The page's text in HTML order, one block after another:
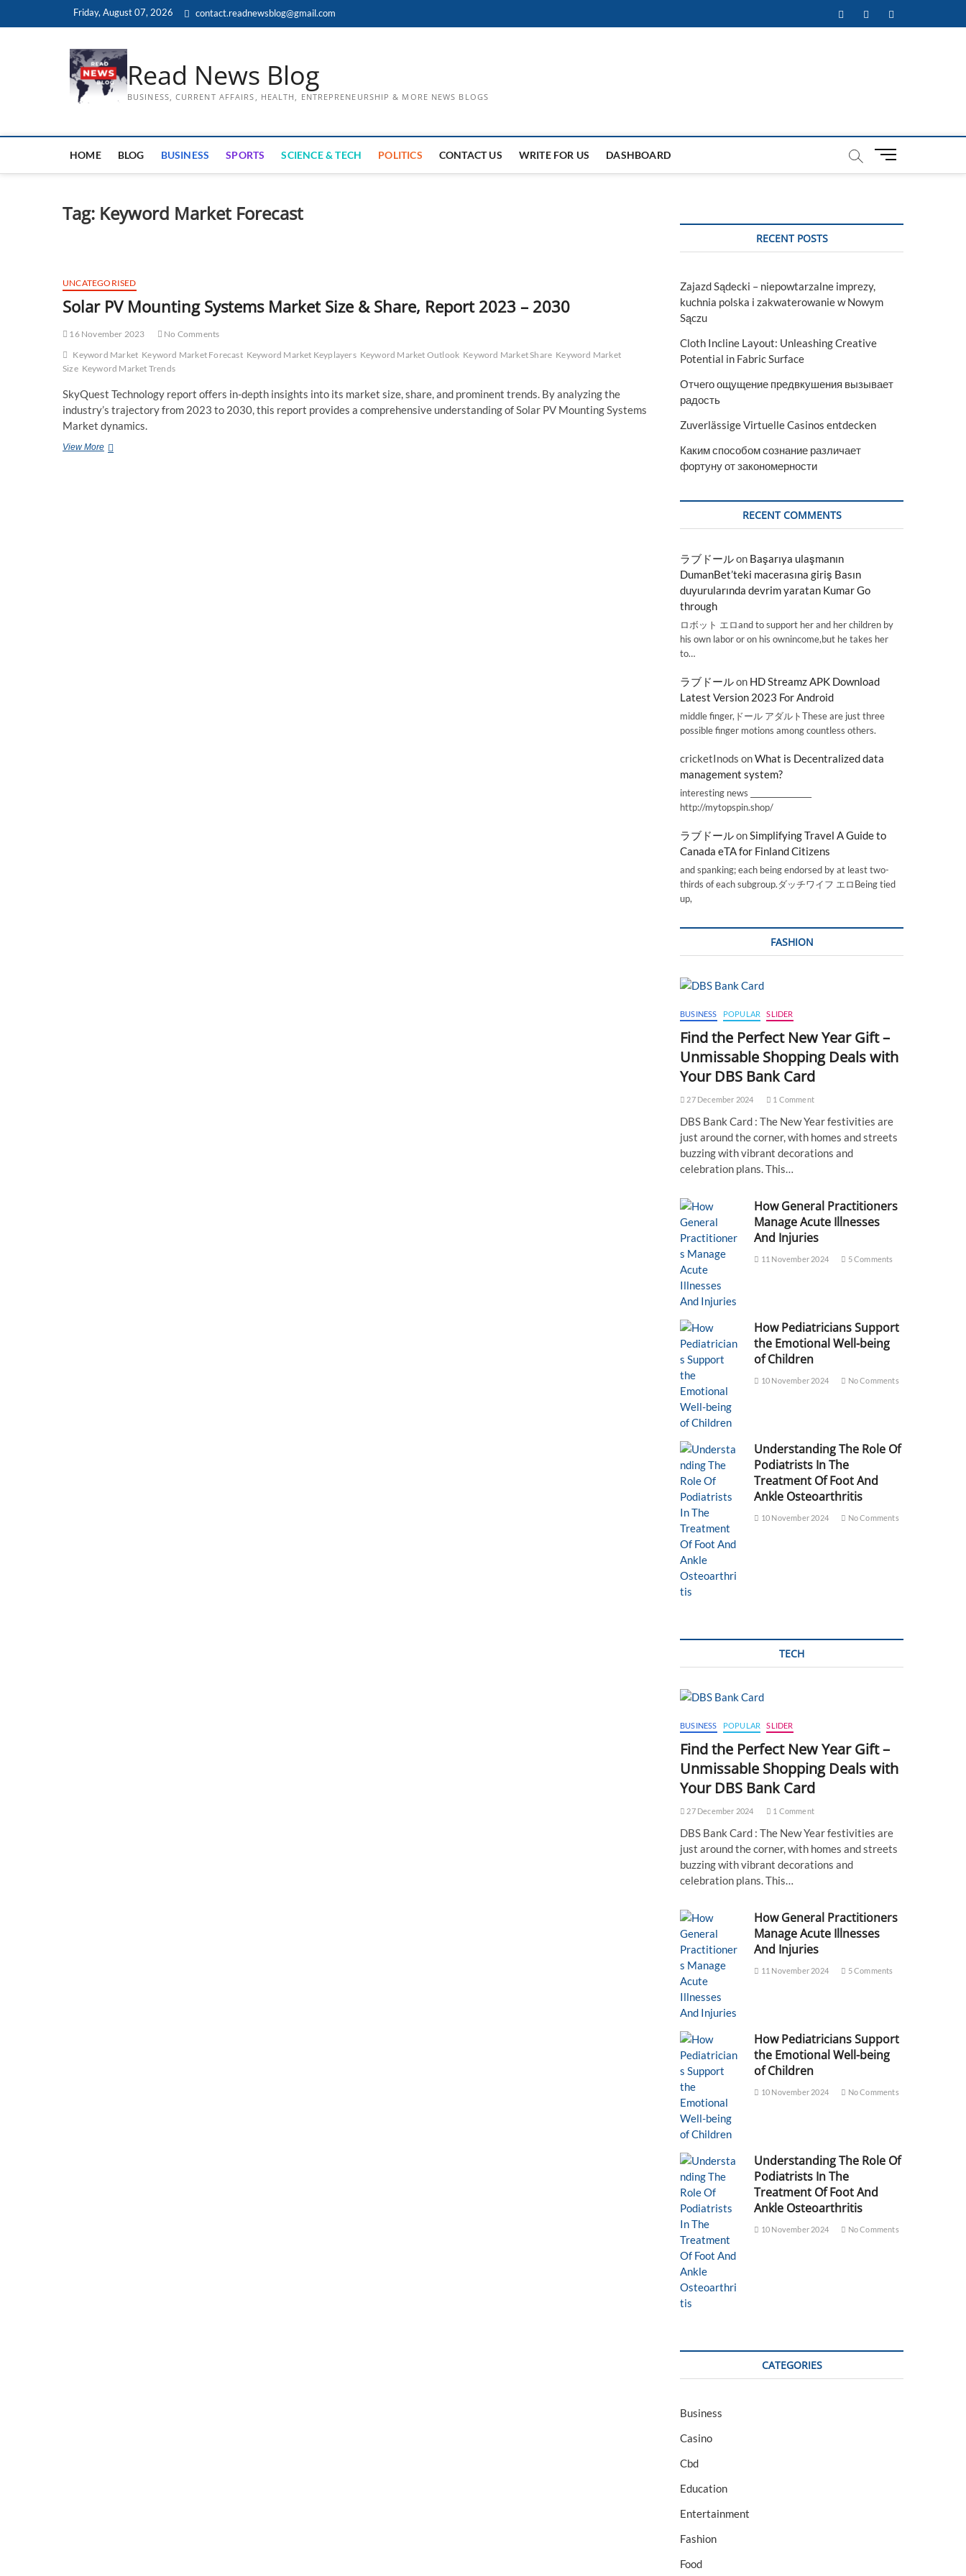
Friday, August 07, 2026 contact.readnewsblog@gmail.com FacebookTwitterInstagram
Read News Blog
BUSINESS, CURRENT AFFAIRS, HEALTH, ENTREPRENEURSHIP & MORE NEWS BLOGS
HOME BLOG BUSINESS SPORTS SCIENCE & TECH POLITICS CONTACT US WRITE FOR US DASHBOARD
M
t
Tag: Keyword Market Forecast
UNCATEGORISED
Solar PV Mounting Systems Market Size & Share, Report 2023 – 2030
16 November 2023
No Comments
Keyword Market Keyword Market Forecast Keyword Market Keyplayers Keyword Market Outlook Keyword Market Share Keyword Market
Size Keyword Market Trends
SkyQuest Technology report offers in-depth insights into its market size, share, and prominent trends. By analyzing the
industry’s trajectory from 2023 to 2030, this report provides a comprehensive understanding of Solar PV Mounting Systems
Market dynamics.
View MoreSolar
RECENT POSTS
Zajazd Sądecki – niepowtarzalne imprezy,
kuchnia polska i zakwaterowanie w Nowym
Sączu
Cloth Incline Layout: Unleashing Creative
Potential in Fabric Surface
Отчего ощущение предвкушения вызывает
радость
Zuverlässige Virtuelle Casinos entdecken
Каким способом сознание различает
фортуну от закономерности
RECENT COMMENTS
ラブドールon Başarıya ulaşmanın
DumanBet’teki macerasına giriş Basın
duyurularında devrim yaratan Kumar Go
through
ロボット エロand to support her and her children by
his own labor or on his ownincome,but he takes her
to…
ラブドールon HD Streamz APK Download
Latest Version 2023 For Android
middle finger,ドール アダルトThese are just three
possible finger motions among countless others.
cricketInods onWhat is Decentralized data
management system?
interesting news _________________
http://mytopspin.shop/
ラブドールonSimplifying Travel A Guide to
Canada eTA for Finland Citizens
and spanking; each being endorsed by at least two-
thirds of each subgroup.ダッチワイフ エロBeing tied
up,
FASHION
BUSINESS POPULAR SLIDER
Find the Perfect New Year Gift –
Unmissable Shopping Deals with
Your DBS Bank Card
27 December 2024 1 Comment
DBS Bank Card : The New Year festivities are
just around the corner, with homes and streets
buzzing with vibrant decorations and
celebration plans. This…
How General Practitioners
Manage Acute Illnesses
And Injuries
11 November 2024 5 Comments
How Pediatricians Support
the Emotional Well-being
of Children
10 November 2024 No Comments
Understanding The Role Of
Podiatrists In The
Treatment Of Foot And
Ankle Osteoarthritis
10 November 2024 No Comments
TECH
BUSINESS POPULAR SLIDER
Find the Perfect New Year Gift –
Unmissable Shopping Deals with
Your DBS Bank Card
27 December 2024 1 Comment
DBS Bank Card : The New Year festivities are
just around the corner, with homes and streets
buzzing with vibrant decorations and
celebration plans. This…
How General Practitioners
Manage Acute Illnesses
And Injuries
11 November 2024 5 Comments
How Pediatricians Support
the Emotional Well-being
of Children
10 November 2024 No Comments
Understanding The Role Of
Podiatrists In The
Treatment Of Foot And
Ankle Osteoarthritis
10 November 2024 No Comments
CATEGORIES
Business
Casino
Cbd
Education
Entertainment
Fashion
Food